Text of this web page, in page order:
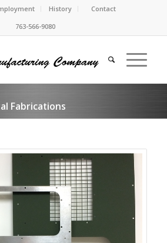
History
Contact
763-566-9080
Fabrications